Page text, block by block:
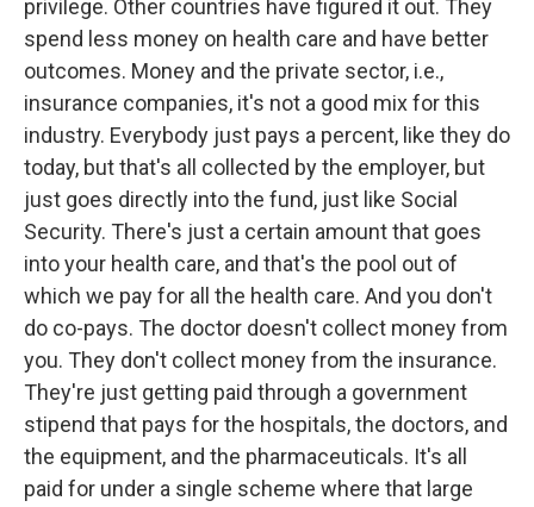
privilege. Other countries have figured it out. They
spend less money on health care and have better
outcomes. Money and the private sector, i.e.,
insurance companies, it's not a good mix for this
industry. Everybody just pays a percent, like they do
today, but that's all collected by the employer, but
just goes directly into the fund, just like Social
Security. There's just a certain amount that goes
into your health care, and that's the pool out of
which we pay for all the health care. And you don't
do co-pays. The doctor doesn't collect money from
you. They don't collect money from the insurance.
They're just getting paid through a government
stipend that pays for the hospitals, the doctors, and
the equipment, and the pharmaceuticals. It's all
paid for under a single scheme where that large